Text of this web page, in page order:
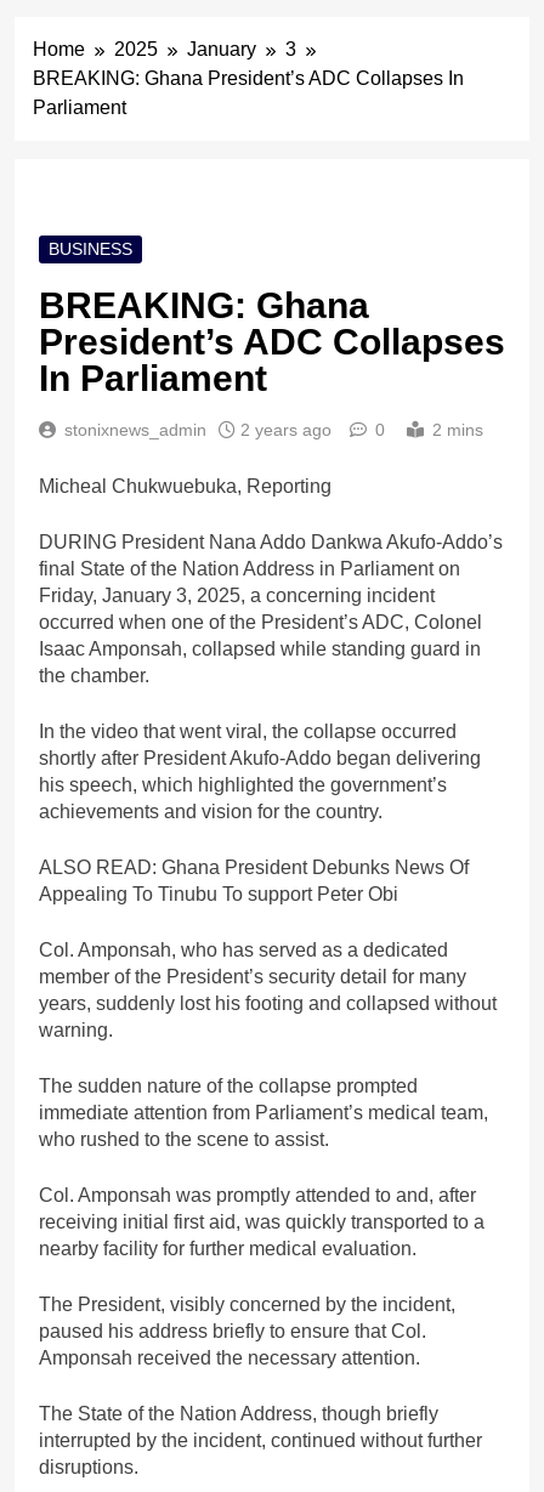
Home 2025 January
3
BREAKING: Ghana President’s ADC Collapses In
Parliament
BUSINESS
BREAKING: Ghana
President’s ADC Collapses
In Parliament
stonixnews_admin 2 years ago 0 2 mins
Micheal Chukwuebuka, Reporting
DURING President Nana Addo Dankwa Akufo-Addo’s
final State of the Nation Address in Parliament on
Friday, January 3, 2025, a concerning incident
occurred when one of the President’s ADC, Colonel
Isaac Amponsah, collapsed while standing guard in
the chamber.
In the video that went viral, the collapse occurred
shortly after President Akufo-Addo began delivering
his speech, which highlighted the government’s
achievements and vision for the country.
ALSO READ: Ghana President Debunks News Of
Appealing To Tinubu To support Peter Obi
Col. Amponsah, who has served as a dedicated
member of the President’s security detail for many
years, suddenly lost his footing and collapsed without
warning.
The sudden nature of the collapse prompted
immediate attention from Parliament’s medical team,
who rushed to the scene to assist.
Col. Amponsah was promptly attended to and, after
receiving initial first aid, was quickly transported to a
nearby facility for further medical evaluation.
The President, visibly concerned by the incident,
paused his address briefly to ensure that Col.
Amponsah received the necessary attention.
The State of the Nation Address, though briefly
interrupted by the incident, continued without further
disruptions.